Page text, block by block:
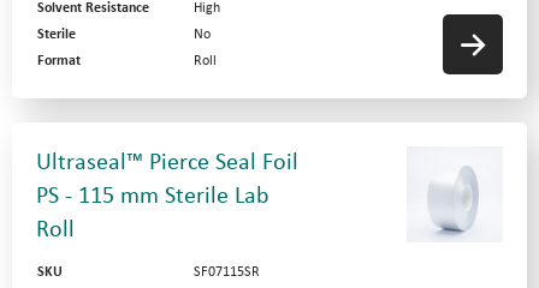
Solvent Resistance
High
Sterile
No
Format
Roll
Ultraseal™ Pierce Seal Foil
PS - 115 mm Sterile Lab
Roll
SKU
SF07115SR